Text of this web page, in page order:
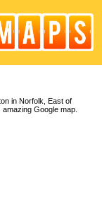
in Norfolk, East of
Google map.